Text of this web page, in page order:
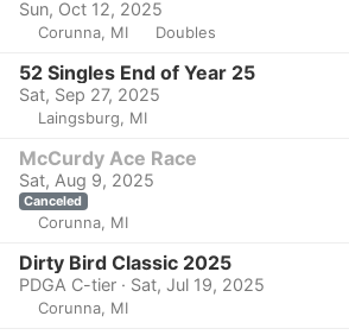
Sun, Oct 12, 2025
Corunna, MI Doubles
52 Singles End of Year 25
Sat, Sep 27, 2025
Laingsburg, MI
McCurdy Ace Race
Sat, Aug 9, 2025
Canceled
Corunna, MI
Dirty Bird Classic 2025
PDGA C-tier · Sat, Jul 19, 2025
Corunna, MI